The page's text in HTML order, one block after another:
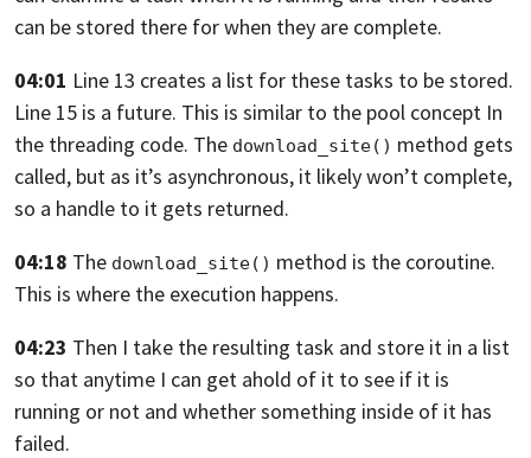
can be stored there for when they are complete.
04:01 Line 13 creates a list for these tasks to be stored.
Line 15 is a future. This is similar to the pool concept In
the threading code. The download_site() method gets
called, but as it’s asynchronous, it likely won’t complete,
so a handle to it gets returned.
04:18 The download_site() method is the coroutine.
This is where the execution happens.
04:23 Then I take the resulting task and store it in a list
so that anytime I can get ahold of it to see if it is
running or not and whether something inside of it has
failed.